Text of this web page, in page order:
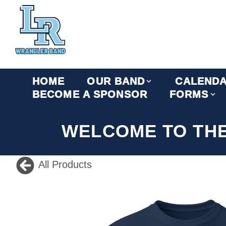
HOME OUR BAND
BECOME A SPONSOR
FORMS
WELCOME TO
All Products